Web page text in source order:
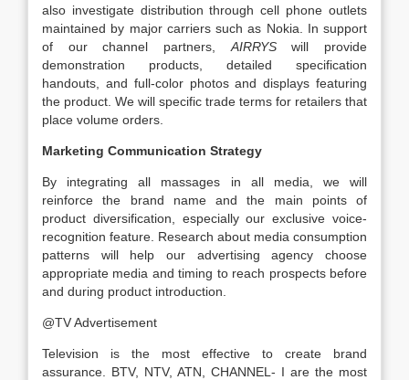
also investigate distribution through cell phone outlets
maintained by major carriers such as Nokia. In support
of our channel partners, AIRRYSwill provide
demonstration products, detailed specification
handouts, and full-color photos and displays featuring
the product. We will specific trade terms for retailers that
place volume orders.
Marketing Communication Strategy
By integrating all massages in all media, we will
reinforce the brand name and the main points of
product diversification, especially our exclusive voice-
recognition feature. Research about media consumption
patterns will help our advertising agency choose
appropriate media and timing to reach prospects before
and during product introduction.
@TV Advertisement
Television is the most effective to create brand
assurance. BTV, NTV, ATN, CHANNEL- I are the most